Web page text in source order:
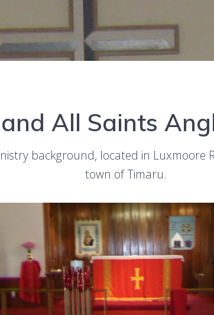
All Saints
background, located in
town of Timaru.